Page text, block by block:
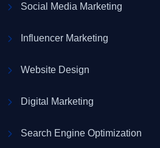
Social Media Marketing
Influencer Marketing
Website Design
Digital Marketing
Search Engine Optimization